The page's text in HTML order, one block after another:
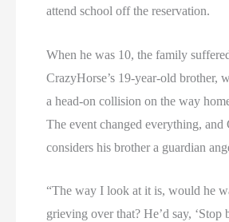
attend school off the reservation.
When he was 10, the family
CrazyHorse’s 19-year-old brother,
a head-on collision on the way
The event changed everything, and
considers his brother a guardian
“The way I look at it is, would he
grieving over that? He’d say, ‘Stop